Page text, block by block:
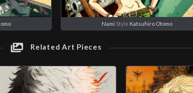
Nami Style Katsuhiro Otomo
Related Art Pieces